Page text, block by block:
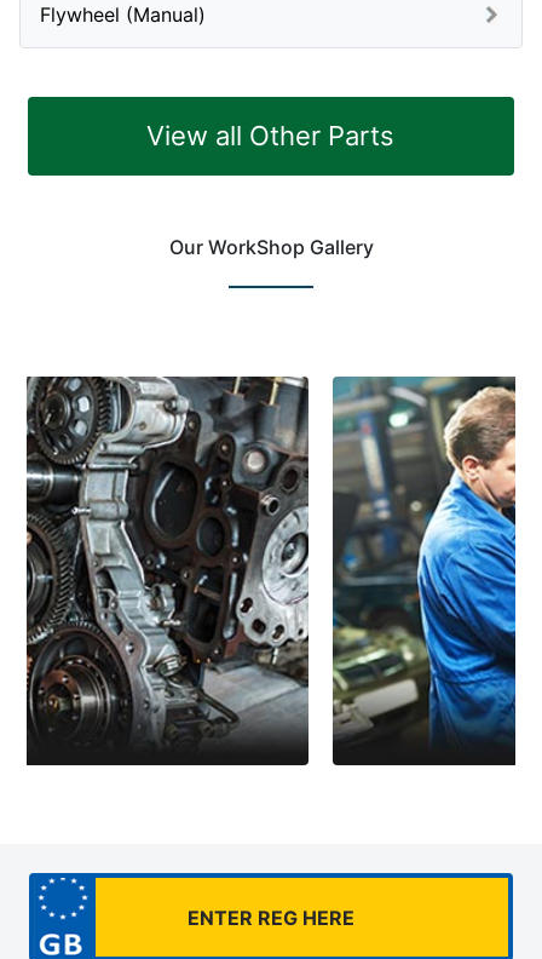
Flywheel (Manual)
View all Other Parts
Our WorkShop Gallery